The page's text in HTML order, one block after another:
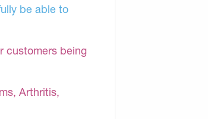
be able to
customers being
Arthritis,